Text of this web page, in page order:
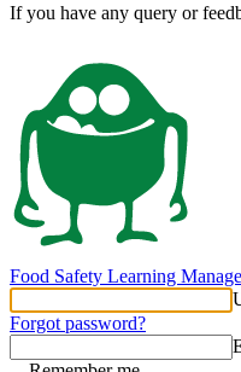
If you have any query or
Food Safety Learning
Forgot password?